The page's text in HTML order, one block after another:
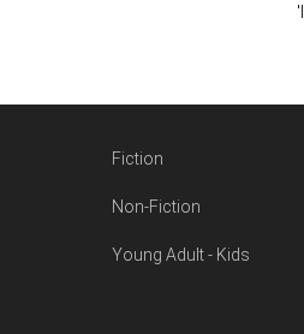
Fiction
Non-Fiction
Young Adult - Kids